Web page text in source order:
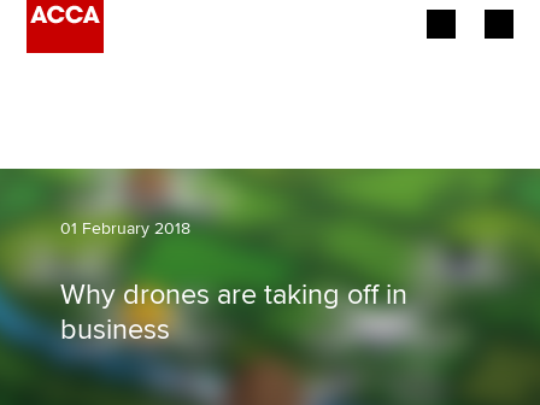
Employers
Learning providers
Members
01 February 2018
Why drones are taking off in
business